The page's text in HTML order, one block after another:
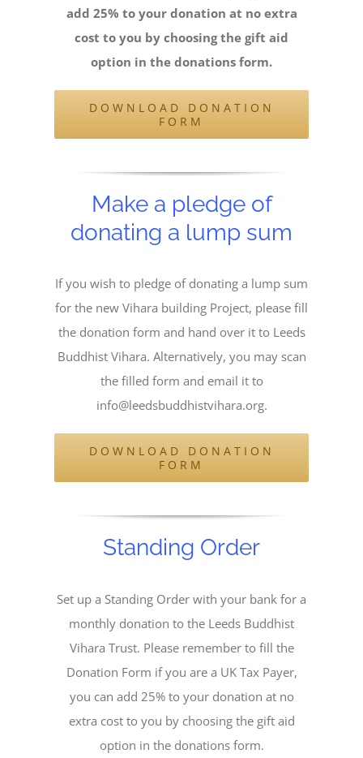
add 25% to your donation at no extra
cost to you by choosing the gift aid
option in the donations form.
DOWNLOAD DONATION
FORM
Make a pledge of
donating a lump sum
If you wish to pledge of donating a lump sum
for the new Vihara building Project, please fill
the donation form and hand over it to Leeds
Buddhist Vihara. Alternatively, you may scan
the filled form and email it to
info@leedsbuddhistvihara.org.
DOWNLOAD DONATION
FORM
Standing Order
Set up a Standing Order with your bank for a
monthly donation to the Leeds Buddhist
Vihara Trust. Please remember to fill the
Donation Form if you are a UK Tax Payer,
you can add 25% to your donation at no
extra cost to you by choosing the gift aid
option in the donations form.